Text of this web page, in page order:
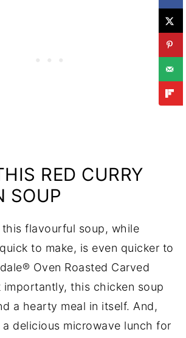
RED CURRY
SOUP
flavourful soup, while
to make, is even quicker to
Oven Roasted Carved
importantly, this chicken soup
a hearty meal in itself. And,
delicious microwave lunch for